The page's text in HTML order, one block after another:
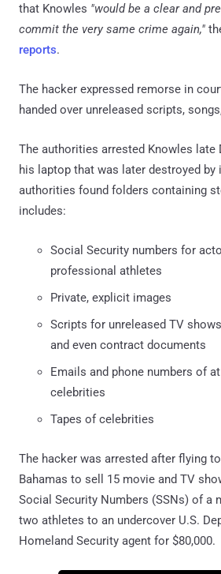
that Knowles "would be a clear and
commit the very same crime again,"
reports.
The hacker expressed remorse in
handed over unreleased scripts,
The authorities arrested Knowles late
his laptop that was later destroyed by
authorities found folders containing
includes:
Social Security numbers for
professional athletes
Private, explicit images
Scripts for unreleased TV
and even contract documents
Emails and phone numbers of
celebrities
Tapes of celebrities
The hacker was arrested after flying
Bahamas to sell 15 movie and TV
Social Security Numbers (SSNs) of a
two athletes to an undercover U.S.
Homeland Security agent for $80,000.